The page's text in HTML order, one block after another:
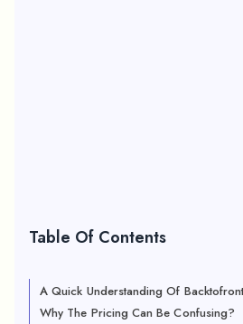
Table Of Contents
A Quick Understanding Of
Why The Pricing Can Be Confusing?